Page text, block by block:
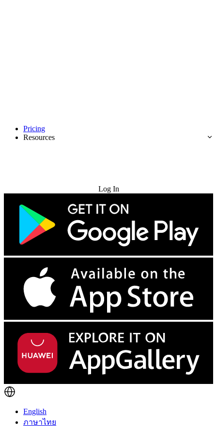
Pricing
Resources
Log In
English
ภาษาไทย